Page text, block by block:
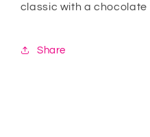
classic with a chocolate
Share